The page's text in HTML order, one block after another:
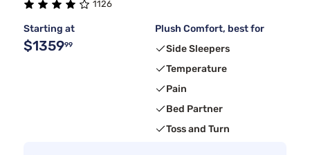
1126
Starting at
$135999
Plush Comfort, best for
Side Sleepers
Temperature
Pain
Bed Partner
Toss and Turn